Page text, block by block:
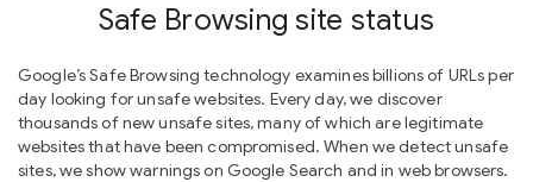
Safe Browsing site status
Google’s Safe Browsing technology examines billions of URLs per
day looking for unsafe websites. Every day, we discover
thousands of new unsafe sites, many of which are legitimate
websites that have been compromised. When we detect unsafe
sites, we show warnings on Google Search and in web browsers.